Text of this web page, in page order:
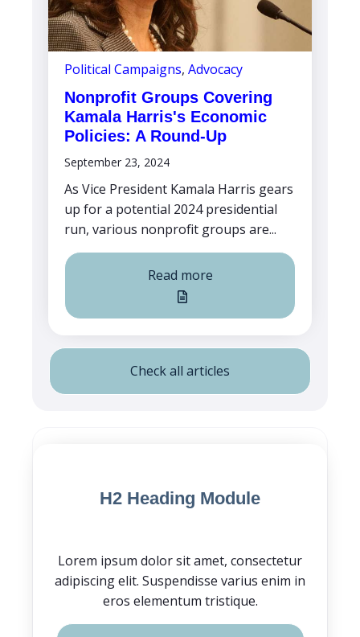
Political Campaigns, Advocacy
Nonprofit Groups Covering
Kamala Harris's Economic
Policies: A Round-Up
September 23, 2024
As Vice President Kamala Harris gears
up for a potential 2024 presidential
run, various nonprofit groups are...
Read more
Check all articles
H2 Heading Module
Lorem ipsum dolor sit amet, consectetur
adipiscing elit. Suspendisse varius enim in
eros elementum tristique.